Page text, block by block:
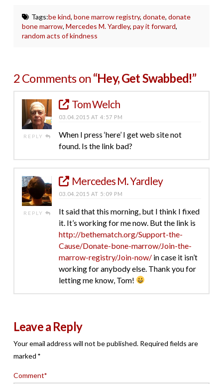
Tags:be kind, bone marrow registry, donate, donate
bone marrow,Mercedes M. Yardley,pay it forward,
random acts of kindness
2 Comments on“Hey, Get Swabbed!”
REPLY
Tom Welch
03.04.2015 AT 4:57 PM
When I press ‘here’ I get web site not
found. Is the link bad?
REPLY
Mercedes M. Yardley
03.04.2015 AT 5:09 PM
It said that this morning, but I think I fixed
it. It’s working for me now. But the link is
http://bethematch.org/Support-the-
Cause/Donate-bone-marrow/Join-the-
marrow-registry/Join-now/in case it isn’t
working for anybody else. Thank you for
letting me know, Tom!
Leave a Reply
Your email address will not be published. Required fields are
marked *
Comment*